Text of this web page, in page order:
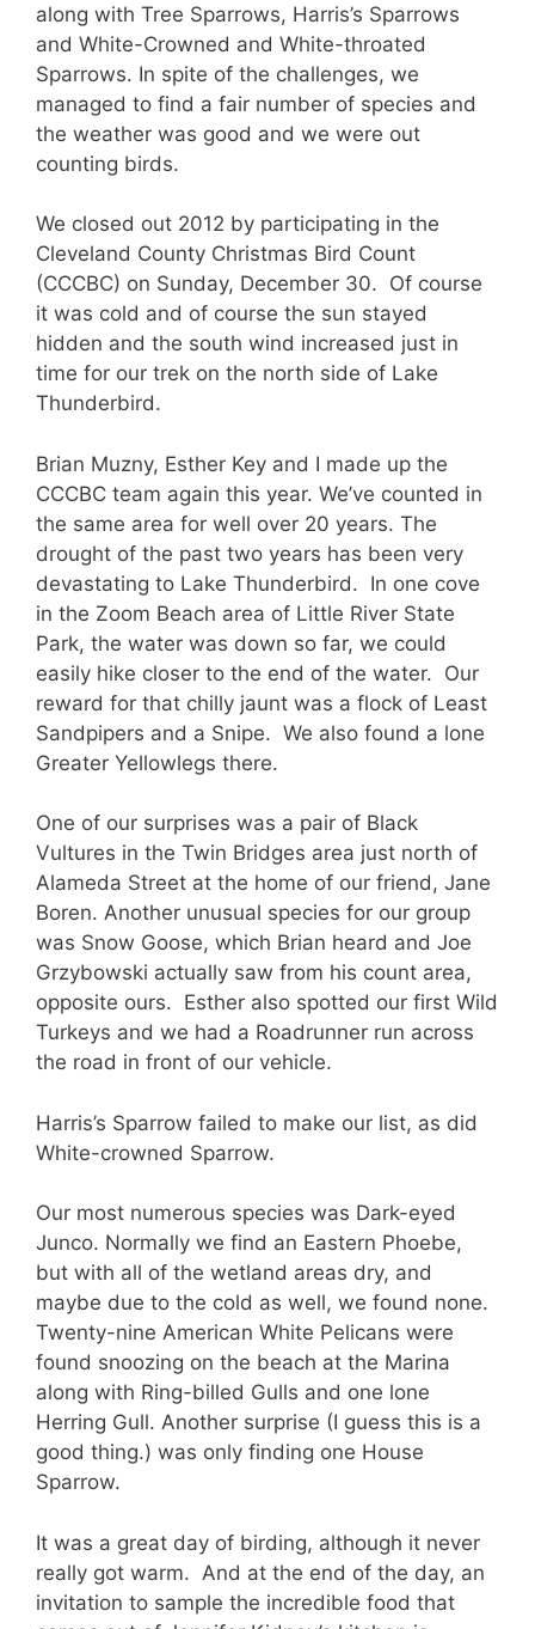
along with Tree Sparrows, Harris’s Sparrows
and White-Crowned and White-throated
Sparrows. In spite of the challenges, we
managed to find a fair number of species and
the weather was good and we were out
counting birds.
We closed out 2012 by participating in the
Cleveland County Christmas Bird Count
(CCCBC) on Sunday, December 30. Of course
it was cold and of course the sun stayed
hidden and the south wind increased just in
time for our trek on the north side of Lake
Thunderbird.
Brian Muzny, Esther Key and I made up the
CCCBC team again this year. We’ve counted in
the same area for well over 20 years. The
drought of the past two years has been very
devastating to Lake Thunderbird. In one cove
in the Zoom Beach area of Little River State
Park, the water was down so far, we could
easily hike closer to the end of the water. Our
reward for that chilly jaunt was a flock of Least
Sandpipers and a Snipe. We also found a lone
Greater Yellowlegs there.
One of our surprises was a pair of Black
Vultures in the Twin Bridges area just north of
Alameda Street at the home of our friend, Jane
Boren. Another unusual species for our group
was Snow Goose, which Brian heard and Joe
Grzybowski actually saw from his count area,
opposite ours. Esther also spotted our first Wild
Turkeys and we had a Roadrunner run across
the road in front of our vehicle.
Harris’s Sparrow failed to make our list, as did
White-crowned Sparrow.
Our most numerous species was Dark-eyed
Junco. Normally we find an Eastern Phoebe,
but with all of the wetland areas dry, and
maybe due to the cold as well, we found none.
Twenty-nine American White Pelicans were
found snoozing on the beach at the Marina
along with Ring-billed Gulls and one lone
Herring Gull. Another surprise (I guess this is a
good thing.) was only finding one House
Sparrow.
It was a great day of birding, although it never
really got warm. And at the end of the day, an
invitation to sample the incredible food that